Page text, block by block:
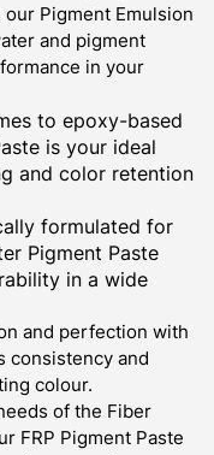
Pigment Emulsion
and pigment
in your
to epoxy-based
is your ideal
and color retention
formulated for
Pigment Paste
in a wide
and perfection with
consistency and
colour.
of the Fiber
FRP Pigment Paste